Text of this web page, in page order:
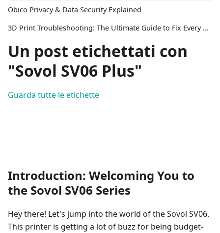
Obico Privacy & Data Security Explained
3D Print Troubleshooting: The Ultimate Guide to Fix Every Common Problem [2026]
Un post etichettati con
"Sovol SV06 Plus"
Guarda tutte le etichette
Introduction: Welcoming You to
the Sovol SV06 Series
Hey there! Let's jump into the world of the Sovol SV06.
This printer is getting a lot of buzz for being budget-